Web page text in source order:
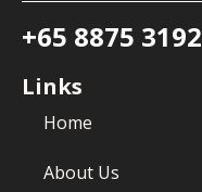
+65 8875 3192
Links
Home
About Us